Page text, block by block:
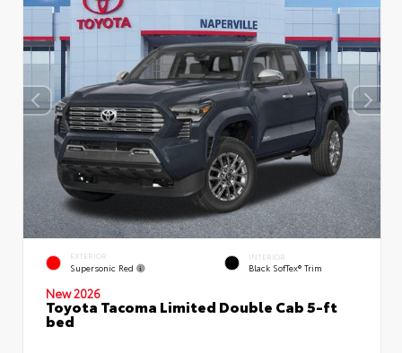
EXTERIOR
Supersonic Red
INTERIOR
Black SofTex® Trim
New 2026
Toyota Tacoma Limited Double Cab 5-ft
bed